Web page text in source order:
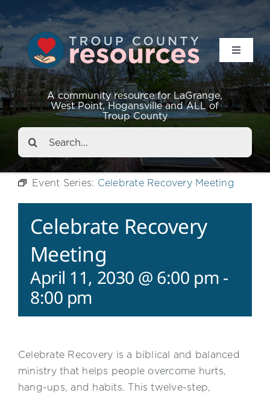
A community resource for LaGrange,
West Point, Hogansville and ALL of
Troup County
Toggle
Resources
Events
About
Contact
Search
for:
Event Series: Celebrate Recovery Meeting
Celebrate Recovery
Meeting
April 11, 2030 @ 6:00 pm -
8:00 pm
Celebrate Recovery is a biblical and balanced
ministry that helps people overcome hurts,
hang-ups, and habits. This twelve-step,